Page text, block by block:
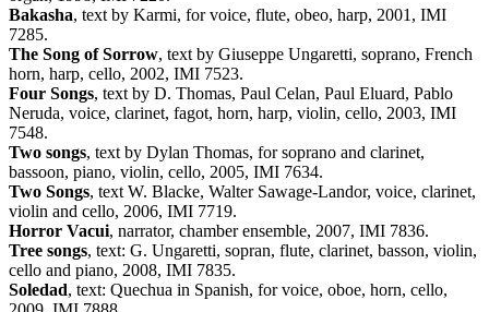
Bakasha, text by Karmi, for voice, flute, obeo, harp, 2001, IMI
7285.
The Song of Sorrow, text by Giuseppe Ungaretti, soprano, French
horn, harp, cello, 2002, IMI 7523.
Four Songs, text by D. Thomas, Paul Celan, Paul Eluard, Pablo
Neruda, voice, clarinet, fagot, horn, harp, violin, cello, 2003, IMI
7548.
Two songs, text by Dylan Thomas, for soprano and clarinet,
bassoon, piano, violin, cello, 2005, IMI 7634.
Two Songs, text W. Blacke, Walter Sawage-Landor, voice, clarinet,
violin and cello, 2006, IMI 7719.
Horror Vacui, narrator, chamber ensemble, 2007, IMI 7836.
Tree songs, text: G. Ungaretti, sopran, flute, clarinet, basson, violin,
cello and piano, 2008, IMI 7835.
Soledad, text: Quechua in Spanish, for voice, oboe, horn, cello,